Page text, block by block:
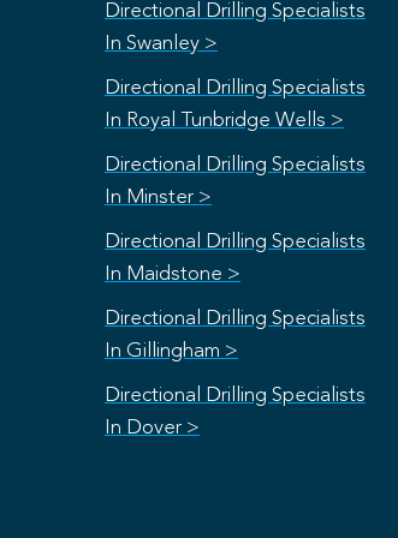
Directional Drilling Specialists
In Swanley >
Directional Drilling Specialists
In Royal Tunbridge Wells >
Directional Drilling Specialists
In Minster >
Directional Drilling Specialists
In Maidstone >
Directional Drilling Specialists
In Gillingham >
Directional Drilling Specialists
In Dover >